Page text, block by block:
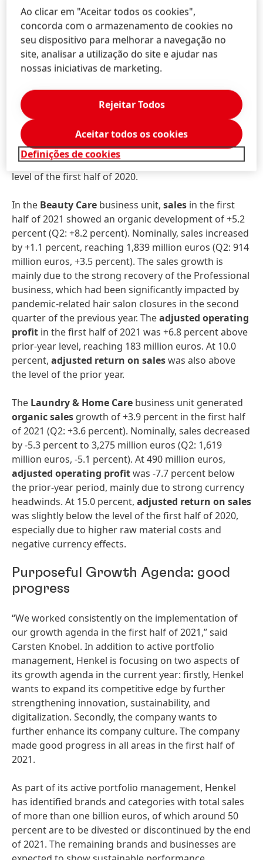
In the first half of 2021,sales in the business unit
Adhesive Technologiesincreased nominally by +14.4
percent from 4,153 million euros in the prior-year
period to 4,752 million euros (Q2: 2,394 million euros,
+23.1 percent).Organically, sales increased by +20.2
percent (Q2: +28.5 percent). The development in the
first half of the year was significantly influenced by
the ongoing recovery of the global economy across
all regions and business areas.
Adjusted operating
profit
in the first half of 2021 grew by +50.9 percent
and reached 820 million euros. At 17.3 percent,
adjusted return on saleswas 4.2 percent above the
level of the first half of 2020.
In the Beauty Care business unit, sales in the first
half of 2021 showed an organic development of +5.2
percent (Q2: +8.2 percent). Nominally, sales increased
by +1.1 percent, reaching 1,839 million euros (Q2: 914
million euros, +3.5 percent). The sales growth is
mainly due to the strong recovery of the Professional
business, which had been significantly impacted by
pandemic-related hair salon closures in the second
quarter of the previous year. Theadjusted operating
profit in the first half of 2021 was +6.8 percent above
prior-year level, reaching 183 million euros. At 10.0
percent, adjusted return on saleswas also above
the level of the prior year.
The Laundry & Home Care business unit generated
organic sales growth of +3.9 percent in the first half
of 2021 (Q2: +3.6 percent). Nominally, sales decreased
by -5.3 percent to 3,275 million euros (Q2: 1,619
million euros, -5.1 percent). At 490 million euros,
adjusted operating profitwas -7.7 percent below
the prior-year period, mainly due to strong currency
headwinds. At 15.0 percent, adjusted return on sales
was slightly below the level of the first half of 2020,
especially due to higher raw material costs and
negative currency effects.
Purposeful Growth Agenda: good
progress
“We worked consistently on the implementation of
our growth agenda in the first half of 2021,” said
Carsten Knobel. In addition to active portfolio
management, Henkel is focusing on two aspects of
its growth agenda in the current year: firstly, Henkel
wants to expand its competitive edge by further
strengthening innovation, sustainability, and
digitalization. Secondly, the company wants to
further enhance its company culture. The company
made good progress in all areas in the first half of
2021.
As part of its active portfolio management, Henkel
has identified brands and categories with total sales
of more than one billion euros, of which around 50
percent are to be divested or discontinued by the end
of 2021. The remaining brands and businesses are
Ao clicar em "Aceitar todos os cookies",
concorda com o armazenamento de cookies no
seu dispositivo para melhorar a navegação no
site, analisar a utilização do site e ajudar nas
nossas iniciativas de marketing.
Definições de cookies
Rejeitar Todos
Aceitar todos os cookies